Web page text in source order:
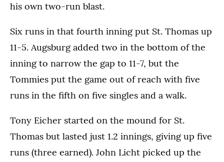
his own two-run blast.
Six runs in that fourth inning put St. Thomas up
11-5. Augsburg added two in the bottom of the
inning to narrow the gap to 11-7, but the
Tommies put the game out of reach with five
runs in the fifth on five singles and a walk.
Tony Eicher started on the mound for St.
Thomas but lasted just 1.2 innings, giving up five
runs (three earned). John Licht picked up the